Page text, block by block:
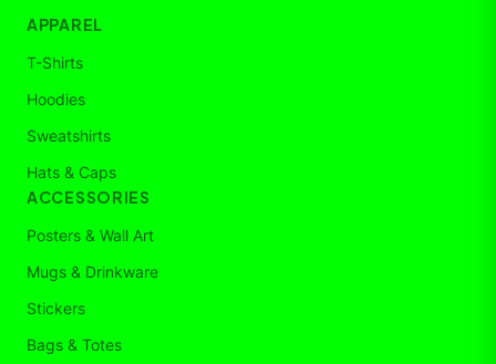
APPAREL
T-Shirts
Hoodies
Sweatshirts
Hats & Caps
ACCESSORIES
Posters & Wall Art
Mugs & Drinkware
Stickers
Bags & Totes